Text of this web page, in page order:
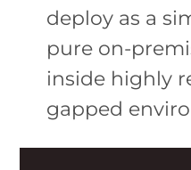
deploy as a
pure on-
inside highly
gapped